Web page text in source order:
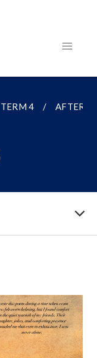
TERM 4 AFTER